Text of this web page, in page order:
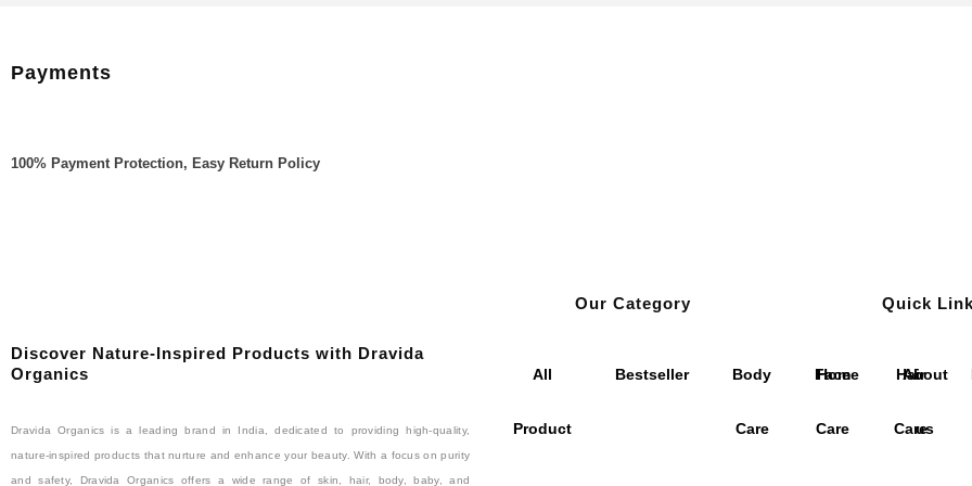
Payments
100% Payment Protection, Easy Return Policy
Discover Nature-Inspired Products with Dravida
Organics
Dravida Organics is a leading brand in India, dedicated to providing high-quality,
nature-inspired products that nurture and enhance your beauty. With a focus on purity
and safety, Dravida Organics offers a wide range of skin, hair, body, baby, and
Our Category
All
Product
Bestseller Body
Care
Face
Care
Hair
Care
Quick
Home About
us